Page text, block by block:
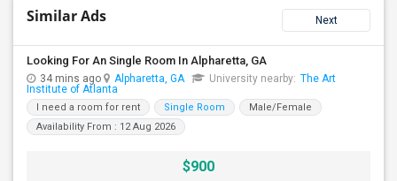
Similar Ads Next
Looking For An Single Room In Alpharetta, GA
34 mins ago Alpharetta, GA University nearby: The Art
Institute of Atlanta
I need a room for rent Single Room
Male/Female
Availability From : 12 Aug 2026
$900